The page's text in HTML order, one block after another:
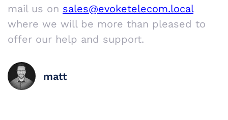
mail us on sales@evoketelecom.local
where we will be more than pleased to
offer our help and support.
matt